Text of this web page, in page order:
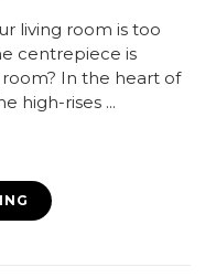
living room is too
centrepiece is
In the heart of
high-rises ...